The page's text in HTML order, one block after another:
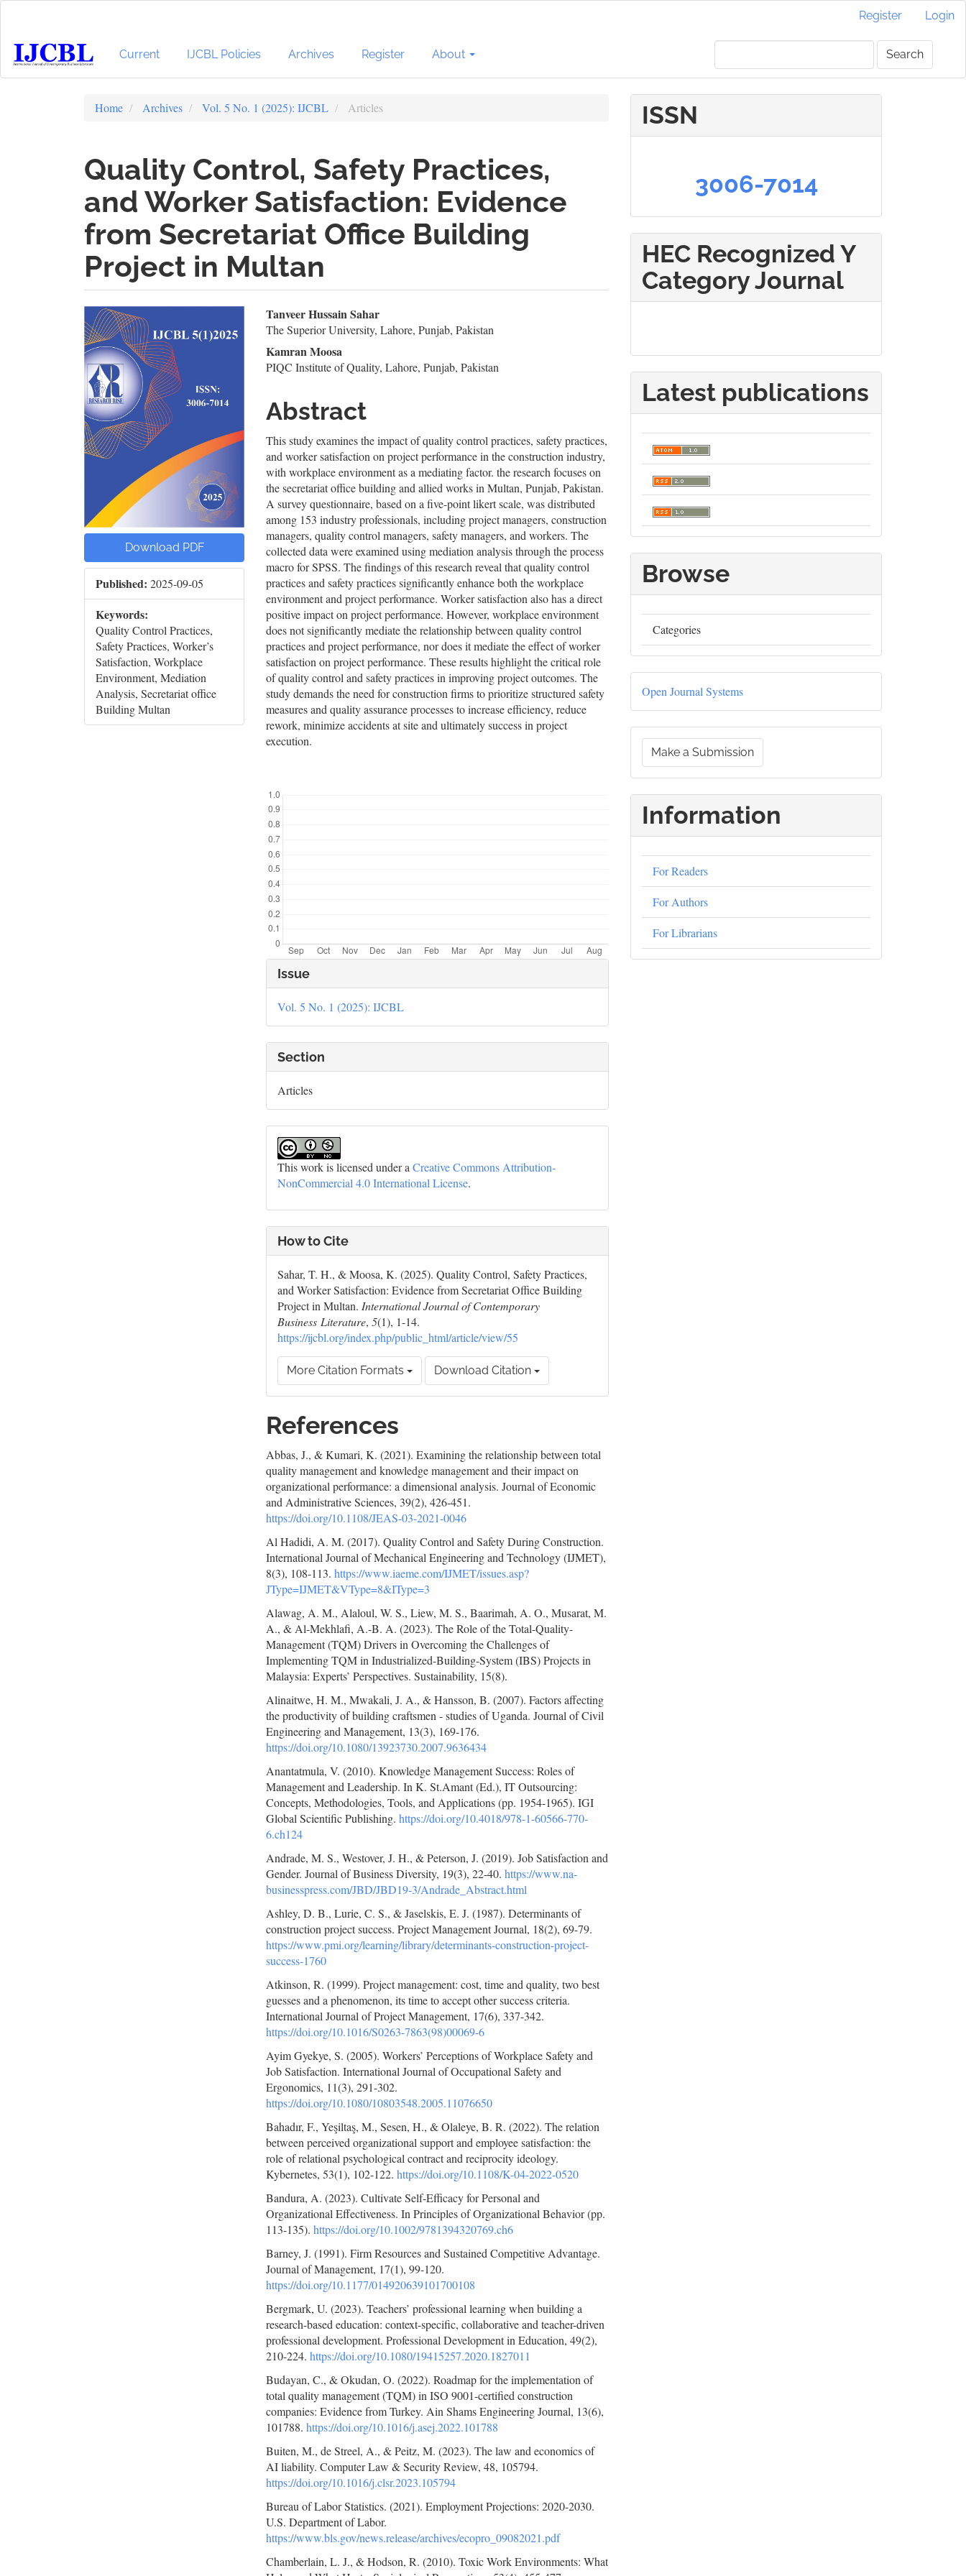
Content
Sidebar
Register Login
Current IJCBL Policies Archives Register About Search
Home Archives Vol. 5 No. 1 (2025): IJCBL Articles
Quality Control, Safety Practices,
and Worker Satisfaction: Evidence
from Secretariat Office Building
Project in Multan
Article
Sidebar
Download PDF
Published: 2025-09-05
Keywords:
Quality Control Practices,
Safety Practices, Worker’s
Satisfaction, Workplace
Environment, Mediation
Analysis, Secretariat office
Building Multan
Main
Article
Content
Tanveer Hussain Sahar
The Superior University, Lahore, Punjab, Pakistan
Kamran Moosa
PIQC Institute of Quality, Lahore, Punjab, Pakistan
Abstract
This study examines the impact of quality control practices, safety practices,
and worker satisfaction on project performance in the construction industry,
with workplace environment as a mediating factor. the research focuses on
the secretariat office building and allied works in Multan, Punjab, Pakistan.
A survey questionnaire, based on a five-point likert scale, was distributed
among 153 industry professionals, including project managers, construction
managers, quality control managers, safety managers, and workers. The
collected data were examined using mediation analysis through the process
macro for SPSS. The findings of this research reveal that quality control
practices and safety practices significantly enhance both the workplace
environment and project performance. Worker satisfaction also has a direct
positive impact on project performance. However, workplace environment
does not significantly mediate the relationship between quality control
practices and project performance, nor does it mediate the effect of worker
satisfaction on project performance. These results highlight the critical role
of quality control and safety practices in improving project outcomes. The
study demands the need for construction firms to prioritize structured safety
measures and quality assurance processes to increase efficiency, reduce
rework, minimize accidents at site and ultimately success in project
execution.
Article
Details
Issue
Vol. 5 No. 1 (2025): IJCBL
Section
Articles
This work is licensed under aCreative Commons Attribution-
NonCommercial 4.0 International License.
How to Cite
Sahar, T. H., & Moosa, K. (2025). Quality Control, Safety Practices,
and Worker Satisfaction: Evidence from Secretariat Office Building
Project in Multan. International Journal of Contemporary
Business Literature,5(1), 1-14.
https://ijcbl.org/index.php/public_html/article/view/55
More Citation Formats Download Citation
References
Abbas, J., & Kumari, K. (2021). Examining the relationship between total
quality management and knowledge management and their impact on
organizational performance: a dimensional analysis. Journal of Economic
and Administrative Sciences, 39(2), 426-451.
https://doi.org/10.1108/JEAS-03-2021-0046
Al Hadidi, A. M. (2017). Quality Control and Safety During Construction.
International Journal of Mechanical Engineering and Technology (IJMET),
8(3), 108-113.https://www.iaeme.com/IJMET/issues.asp?
JType=IJMET&VType=8&IType=3
Alawag, A. M., Alaloul, W. S., Liew, M. S., Baarimah, A. O., Musarat, M.
A., & Al-Mekhlafi, A.-B. A. (2023). The Role of the Total-Quality-
Management (TQM) Drivers in Overcoming the Challenges of
Implementing TQM in Industrialized-Building-System (IBS) Projects in
Malaysia: Experts’ Perspectives. Sustainability, 15(8).
Alinaitwe, H. M., Mwakali, J. A., & Hansson, B. (2007). Factors affecting
the productivity of building craftsmen ‐ studies of Uganda. Journal of Civil
Engineering and Management, 13(3), 169-176.
https://doi.org/10.1080/13923730.2007.9636434
Anantatmula, V. (2010). Knowledge Management Success: Roles of
Management and Leadership. In K. St.Amant (Ed.), IT Outsourcing:
Concepts, Methodologies, Tools, and Applications (pp. 1954-1965). IGI
Global Scientific Publishing.https://doi.org/10.4018/978-1-60566-770-
6.ch124
Andrade, M. S., Westover, J. H., & Peterson, J. (2019). Job Satisfaction and
Gender. Journal of Business Diversity, 19(3), 22-40.https://www.na-
businesspress.com/JBD/JBD19-3/Andrade_Abstract.html
Ashley, D. B., Lurie, C. S., & Jaselskis, E. J. (1987). Determinants of
construction project success. Project Management Journal, 18(2), 69-79.
https://www.pmi.org/learning/library/determinants-construction-project-
success-1760
Atkinson, R. (1999). Project management: cost, time and quality, two best
guesses and a phenomenon, its time to accept other success criteria.
International Journal of Project Management, 17(6), 337-342.
https://doi.org/10.1016/S0263-7863(98)00069-6
Ayim Gyekye, S. (2005). Workers’ Perceptions of Workplace Safety and
Job Satisfaction. International Journal of Occupational Safety and
Ergonomics, 11(3), 291-302.
https://doi.org/10.1080/10803548.2005.11076650
Bahadır, F., Yeşiltaş, M., Sesen, H., & Olaleye, B. R. (2022). The relation
between perceived organizational support and employee satisfaction: the
role of relational psychological contract and reciprocity ideology.
Kybernetes, 53(1), 102-122.https://doi.org/10.1108/K-04-2022-0520
Bandura, A. (2023). Cultivate Self-Efficacy for Personal and
Organizational Effectiveness. In Principles of Organizational Behavior (pp.
113-135).https://doi.org/10.1002/9781394320769.ch6
Barney, J. (1991). Firm Resources and Sustained Competitive Advantage.
Journal of Management, 17(1), 99-120.
https://doi.org/10.1177/014920639101700108
Bergmark, U. (2023). Teachers’ professional learning when building a
research-based education: context-specific, collaborative and teacher-driven
professional development. Professional Development in Education, 49(2),
210-224.https://doi.org/10.1080/19415257.2020.1827011
Budayan, C., & Okudan, O. (2022). Roadmap for the implementation of
total quality management (TQM) in ISO 9001-certified construction
companies: Evidence from Turkey. Ain Shams Engineering Journal, 13(6),
101788.https://doi.org/10.1016/j.asej.2022.101788
Buiten, M., de Streel, A., & Peitz, M. (2023). The law and economics of
AI liability. Computer Law & Security Review, 48, 105794.
https://doi.org/10.1016/j.clsr.2023.105794
Bureau of Labor Statistics. (2021). Employment Projections: 2020-2030.
U.S. Department of Labor.
https://www.bls.gov/news.release/archives/ecopro_09082021.pdf
Chamberlain, L. J., & Hodson, R. (2010). Toxic Work Environments: What
ISSN
3006-7014
HEC Recognized Y
Category Journal
Latest publications
Browse
Categories
Developed
By
Open Journal Systems
Make
a
Submission
Make a Submission
Information
For Readers
For Authors
For Librarians